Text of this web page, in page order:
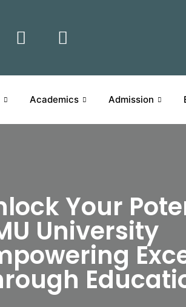
Academics Admission
Your
University